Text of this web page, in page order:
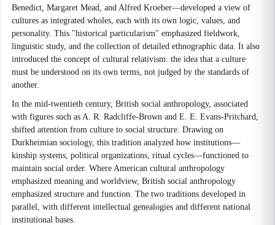
Benedict, Margaret Mead, and Alfred Kroeber—developed a view of
cultures as integrated wholes, each with its own logic, values, and
personality. This "historical particularism" emphasized fieldwork,
linguistic study, and the collection of detailed ethnographic data. It also
introduced the concept of cultural relativism: the idea that a culture
must be understood on its own terms, not judged by the standards of
another.
In the mid-twentieth century, British social anthropology, associated
with figures such as A. R. Radcliffe-Brown and E. E. Evans-Pritchard,
shifted attention from culture to social structure. Drawing on
Durkheimian sociology, this tradition analyzed how institutions—
kinship systems, political organizations, ritual cycles—functioned to
maintain social order. Where American cultural anthropology
emphasized meaning and worldview, British social anthropology
emphasized structure and function. The two traditions developed in
parallel, with different intellectual genealogies and different national
institutional bases.